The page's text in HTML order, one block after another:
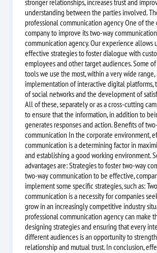
understanding between the parties involved.
professional communication agency One of the
company to improve its two-way
communication agency. Our experience allows
effective strategies to foster dialogue with
employees and other target audiences. Some
tools we use the most, within a very wide range,
implementation of interactive digital platforms,
of social networks and the development of
All of these, separately or as a cross-cutting
to ensure that the information, in addition to
generates responses and action. Benefits of
communication In the corporate environment,
communication is a determining factor in
and establishing a good working environment.
advantages are: Strategies to foster two-way
two-way communication to be effective,
implement some specific strategies, such as:
communication is a necessity for companies
grow in an increasingly competitive industry
professional communication agency can make
designing strategies and ensuring that every
different audiences is an opportunity to
relationship and mutual trust. In conclusion,